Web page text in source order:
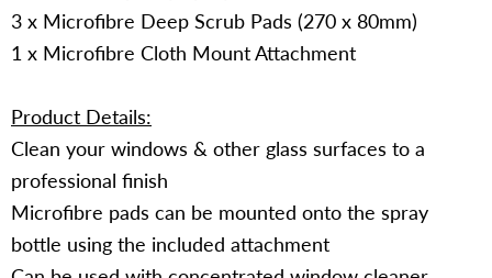
3 x Microfibre Deep Scrub Pads (270 x 80mm)
1 x Microfibre Cloth Mount Attachment
Product Details:
Clean your windows & other glass surfaces to a
professional finish
Microfibre pads can be mounted onto the spray
bottle using the included attachment